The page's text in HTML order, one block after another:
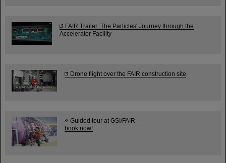
FAIR Trailer: The Particles' Journey through the
Accelerator Facility
Drone flight over the FAIR construction site
Guided tour at GSI/FAIR —
book now!